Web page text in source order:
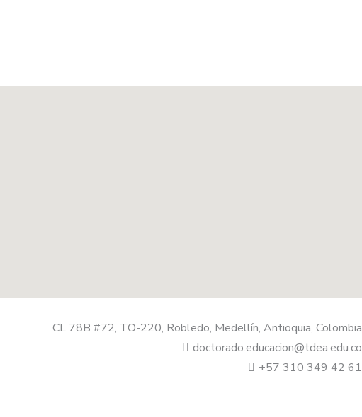
CL 78B #72, TO-220, Robledo, Medellín, Antioquia, Colombia
doctorado.educacion@tdea.edu.co
+57 310 349 42 61